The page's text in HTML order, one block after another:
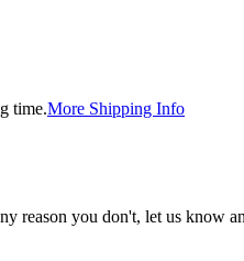
time.More Shipping Info
reason you don't, let us know